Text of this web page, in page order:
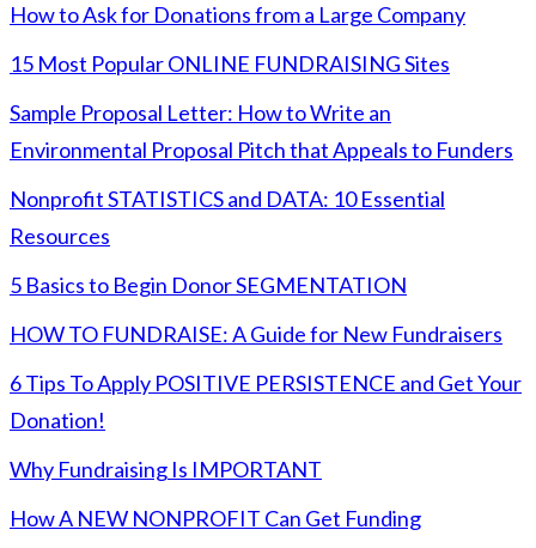
How to Ask for Donations from a Large Company
15 Most Popular ONLINE FUNDRAISING Sites
Sample Proposal Letter: How to Write an
Environmental Proposal Pitch that Appeals to Funders
Nonprofit STATISTICS and DATA: 10 Essential
Resources
5 Basics to Begin Donor SEGMENTATION
HOW TO FUNDRAISE: A Guide for New Fundraisers
6 Tips To Apply POSITIVE PERSISTENCE and Get Your
Donation!
Why Fundraising Is IMPORTANT
How A NEW NONPROFIT Can Get Funding